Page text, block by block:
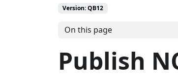
Version: QB12
On this page
Publish